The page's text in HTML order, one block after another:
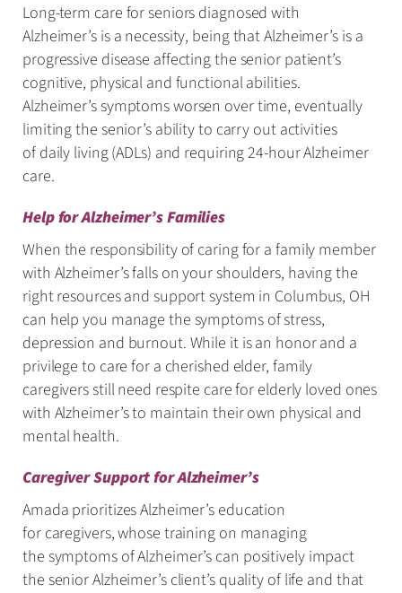
Long-term care for seniors diagnosed with
Alzheimer’s is a necessity, being that Alzheimer’s is a
progressive disease affecting the senior patient’s
cognitive, physical and functional abilities.
Alzheimer’s symptoms worsen over time, eventually
limiting the senior’s ability to carry out activities
of daily living (ADLs) and requiring 24-hour Alzheimer
care.
Help for Alzheimer’s Families
When the responsibility of caring for a family member
with Alzheimer’s falls on your shoulders, having the
right resources and support system in Columbus, OH
can help you manage the symptoms of stress,
depression and burnout. While it is an honor and a
privilege to care for a cherished elder, family
caregivers still need respite care for elderly loved ones
with Alzheimer’s to maintain their own physical and
mental health.
Caregiver Support for Alzheimer’s
Amada prioritizes Alzheimer’s education
for caregivers, whose training on managing
the symptoms of Alzheimer’s can positively impact
the senior Alzheimer’s client’s quality of life and that